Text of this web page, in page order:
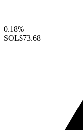
0.18%
SOL$73.68